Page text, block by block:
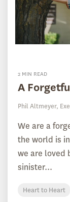
2 MIN READ
A
Phil Altmeyer,
We are a
the world is
we are loved
sinister...
Heart to Heart